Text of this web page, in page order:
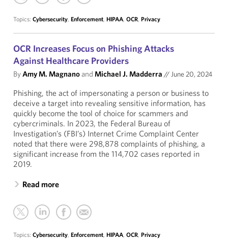
Topics: Cybersecurity, Enforcement, HIPAA, OCR, Privacy
OCR Increases Focus on Phishing Attacks
Against Healthcare Providers
ByAmy M. Magnanoand Michael J. Madderra //June 20, 2024
Phishing, the act of impersonating a person or business to
deceive a target into revealing sensitive information, has
quickly become the tool of choice for scammers and
cybercriminals. In 2023, the Federal Bureau of
Investigation’s (FBI’s) Internet Crime Complaint Center
noted that there were 298,878 complaints of phishing, a
significant increase from the 114,702 cases reported in
2019.
Read more
Topics: Cybersecurity, Enforcement, HIPAA, OCR, Privacy